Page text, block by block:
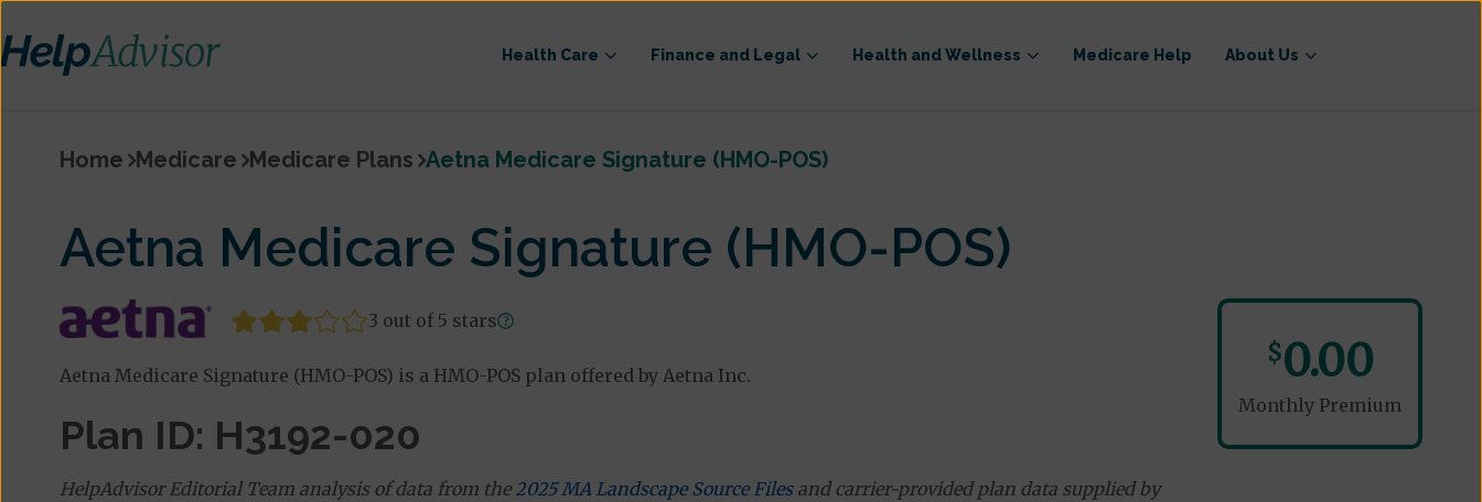
Health Care Finance and Legal Health and Wellness Medicare Help About Us
Home Medicare Medicare Plans Aetna Medicare Signature (HMO-POS)
Aetna Medicare Signature (HMO-POS)
3 out of 5 stars
Aetna Medicare Signature (HMO-POS) is a HMO-POS plan offered by Aetna Inc.
Plan ID: H3192-020
HelpAdvisor Editorial Team analysis of data from the 2025 MA Landscape Source Filesand carrier-provided plan data supplied by
$0.00
Monthly Premium